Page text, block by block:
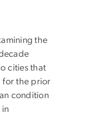
the
cities that
for the prior
condition
in